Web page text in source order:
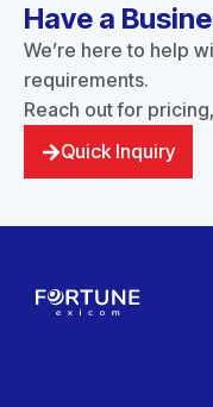
Have a
We’re here to help
requirements.
Reach out for
Quick Inquiry